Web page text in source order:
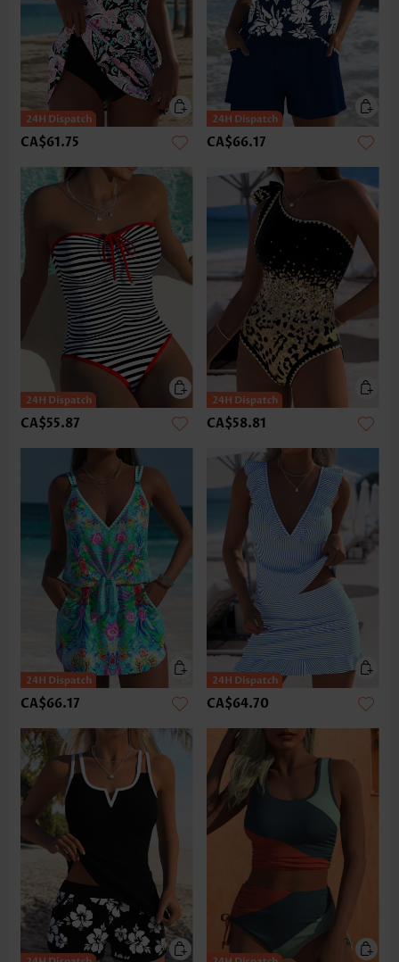
CA$61.75 CA$66.17
CA$55.87 CA$58.81
CA$66.17 CA$64.70